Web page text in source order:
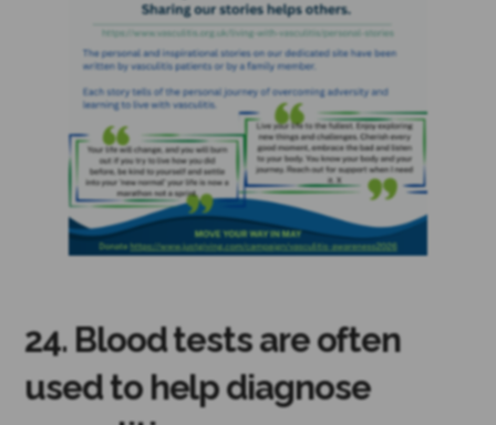
24. Blood tests are often
used to help diagnose